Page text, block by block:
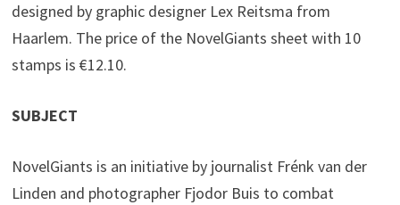
designed by graphic designer Lex Reitsma from
Haarlem. The price of the NovelGiants sheet with 10
stamps is €12.10.
SUBJECT
NovelGiants is an initiative by journalist Frénk van der
Linden and photographer Fjodor Buis to combat